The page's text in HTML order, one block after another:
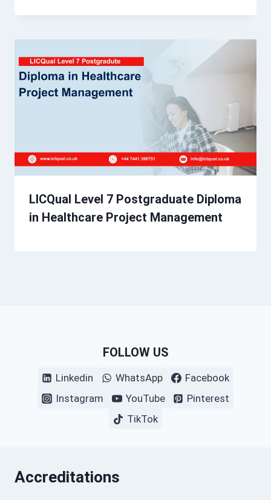
LICQual Level 7 Postgraduate Diploma
in Healthcare Project Management
FOLLOW US
Linkedin WhatsApp
Facebook
Instagram
YouTube
Pinterest
TikTok
Accreditations